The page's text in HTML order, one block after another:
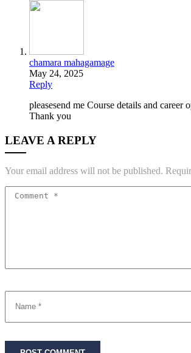
chamara mahagamage
May 24, 2025
Reply
pleasesend me Course details and career
Thank you
LEAVE A REPLY
Your email address will not be published.